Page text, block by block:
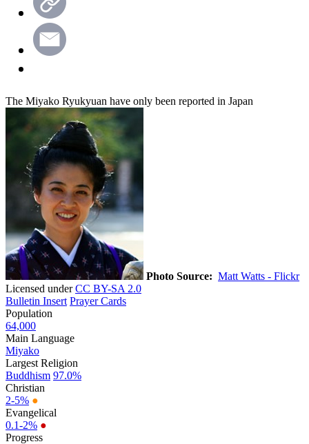
The Miyako Ryukyuan have only been reported in Japan
Photo Source: Matt Watts - Flickr
Licensed underCC BY-SA 2.0
Bulletin Insert Prayer Cards
Population
64,000
Main Language
Miyako
Largest Religion
Buddhism 97.0%
Christian
2-5% ●
Evangelical
0.1-2% ●
Progress